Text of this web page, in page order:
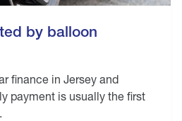
by balloon
finance in Jersey and
payment is usually the first